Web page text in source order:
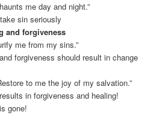
me day and night.”
sin seriously
and forgiveness
me from my sins.”
forgiveness should result in change
to me the joy of my salvation.”
in forgiveness and healing!
gone!